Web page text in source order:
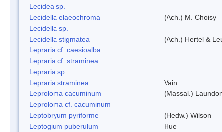
Lecidea sp.
Lecidella elaeochroma
(Ach.) M. Choisy
Lecidella sp.
Lecidella stigmatea
(Ach.) Hertel &
Lepraria cf. caesioalba
Lepraria cf. straminea
Lepraria sp.
Lepraria straminea
Vain.
Leproloma cacuminum
(Massal.)
Leproloma cf. cacuminum
Leptobryum pyriforme
(Hedw.) Wilson
Leptogium puberulum
Hue